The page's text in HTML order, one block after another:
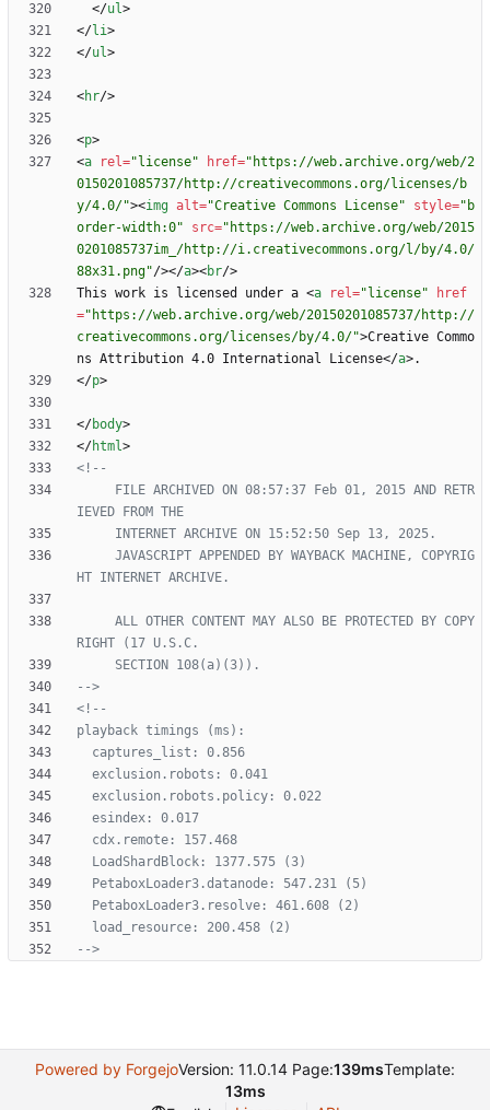
</ul>
</li>
</ul>
<hr/>
<p>
<a rel="license" href="https://web.archive.org/web/2
0150201085737/http://creativecommons.org/licenses/b
y/4.0/"><img alt="Creative Commons License" style="b
order-width:0"
src="https://web.archive.org/web/2015
0201085737im_/http://i.creativecommons.org/l/by/4.0/
88x31.png"/></a><br/>
This work is licensed under a <a rel="license"
href
="https://web.archive.org/web/20150201085737/http://
creativecommons.org/licenses/by/4.0/">Creative Commo
ns Attribution 4.0 International License</a>
</p>
</body>
</html>
<!--
-->
<!--
-->
Powered by ForgejoVersion: 11.0.14 Page:139msTemplate:
13ms